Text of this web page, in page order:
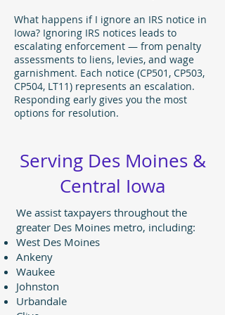
What happens if I ignore an IRS notice in
Iowa? Ignoring IRS notices leads to
escalating enforcement — from penalty
assessments to liens, levies, and wage
garnishment. Each notice (CP501, CP503,
CP504, LT11) represents an escalation.
Responding early gives you the most
options for resolution.
Serving Des Moines &
Central Iowa
We assist taxpayers throughout the
greater Des Moines metro, including:
West Des Moines
Ankeny
Waukee
Johnston
Urbandale